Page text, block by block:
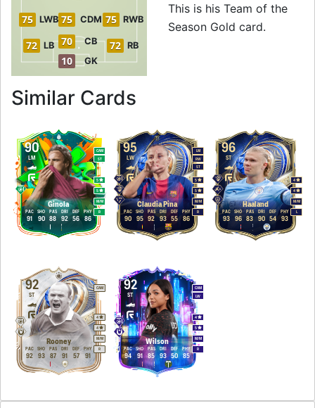
10 GK
70 CB
72 LB 72 RB
75 LWB 75 RWB
75 CDM
This is his Team of the
Season Gold card.
Similar Cards
90
Ginola
LM
CAM
ST
M/M
5
5
R
91
PAC
90
SHO
88
PAS
92
DRI
56
DEF
86
PHY
95
Claudia Pina
LW
LM
RW
ST
M/M
5
5
R
90
PAC
95
SHO
92
PAS
93
DRI
55
DEF
86
PHY
96
Haaland
ST
M/M
4
4
L
93
PAC
96
SHO
83
PAS
90
DRI
54
DEF
93
PHY
92
Rooney
ST
CAM
M/M
4
4
R
92
PAC
93
SHO
87
PAS
91
DRI
57
DEF
91
PHY
92
Wilson
ST
CAM
LW
M/M
4
5
R
94
PAC
91
SHO
85
PAS
93
DRI
50
DEF
85
PHY